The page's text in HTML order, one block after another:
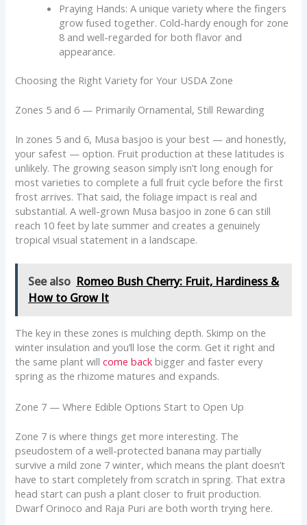
Praying Hands: A unique variety where the fingers
grow fused together. Cold-hardy enough for zone
8 and well-regarded for both flavor and
appearance.
Choosing the Right Variety for Your USDA Zone
Zones 5 and 6 — Primarily Ornamental, Still Rewarding
In zones 5 and 6, Musa basjoo is your best — and honestly,
your safest — option. Fruit production at these latitudes is
unlikely. The growing season simply isn’t long enough for
most varieties to complete a full fruit cycle before the first
frost arrives. That said, the foliage impact is real and
substantial. A well-grown Musa basjoo in zone 6 can still
reach 10 feet by late summer and creates a genuinely
tropical visual statement in a landscape.
See also Romeo Bush Cherry: Fruit, Hardiness &
How to Grow It
The key in these zones is mulching depth. Skimp on the
winter insulation and you’ll lose the corm. Get it right and
the same plant willcome back bigger and faster every
spring as the rhizome matures and expands.
Zone 7 — Where Edible Options Start to Open Up
Zone 7 is where things get more interesting. The
pseudostem of a well-protected banana may partially
survive a mild zone 7 winter, which means the plant doesn’t
have to start completely from scratch in spring. That extra
head start can push a plant closer to fruit production.
Dwarf Orinoco and Raja Puri are both worth trying here.